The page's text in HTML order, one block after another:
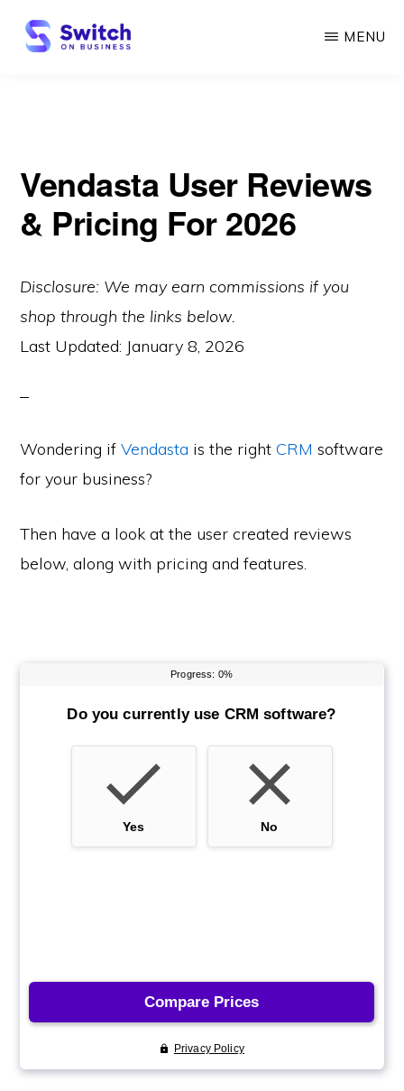
Skip
MENU
Vendasta User Reviews
& Pricing For 2026
Disclosure: We may earn commissions if you
shop through the links below.
Last Updated: January 8, 2026
Wondering ifVendasta is the rightCRM software
for your business?
Then have a look at the user created reviews
below, along with pricing and features.